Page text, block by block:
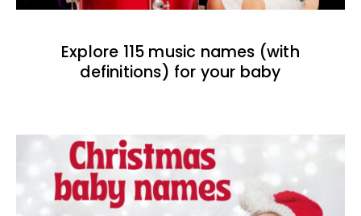
Explore 115 music names (with
definitions) for your baby